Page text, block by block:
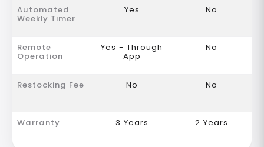
Automated
Weekly Timer
Yes No
Remote
Operation
Yes - Through
App
No
Restocking Fee No No
Warranty 3 Years 2 Years